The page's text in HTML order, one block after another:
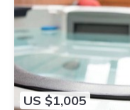
US $1,005